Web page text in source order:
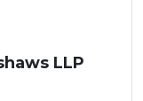
LLP